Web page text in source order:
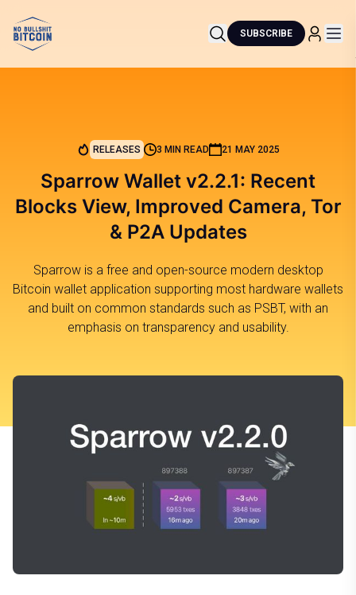
SUBSCRIBE
RELEASES 3 MIN READ 21 MAY 2025
Sparrow Wallet v2.2.1: Recent
Blocks View, Improved Camera, Tor
& P2A Updates
Sparrow is a free and open-source modern desktop
Bitcoin wallet application supporting most hardware wallets
and built on common standards such as PSBT, with an
emphasis on transparency and usability.